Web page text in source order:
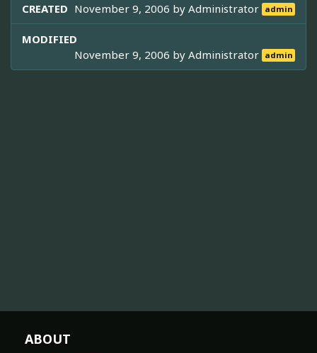
CREATED November 9, 2006 byAdministrator admin
MODIFIED
November 9, 2006 byAdministrator admin
ABOUT